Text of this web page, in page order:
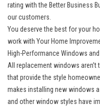
rating with the Better Business
our customers.
You deserve the best for your
work with Your Home
High-Performance Windows
All replacement windows
that provide the style
makes installing new windows
and other window styles have